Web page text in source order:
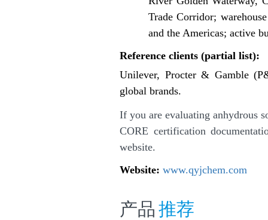
Trade Corridor;
and the Americas; active
Reference clients (partial list):
Unilever, Procter & Gamble
global brands.
If you are evaluating anhydrous
CORE certification
website.
Website: www.qyjchem.com
产品 推荐